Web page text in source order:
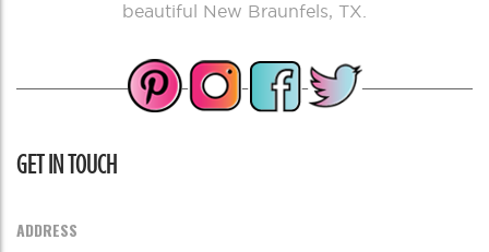
beautiful New Braunfels, TX.
GET IN TOUCH
ADDRESS